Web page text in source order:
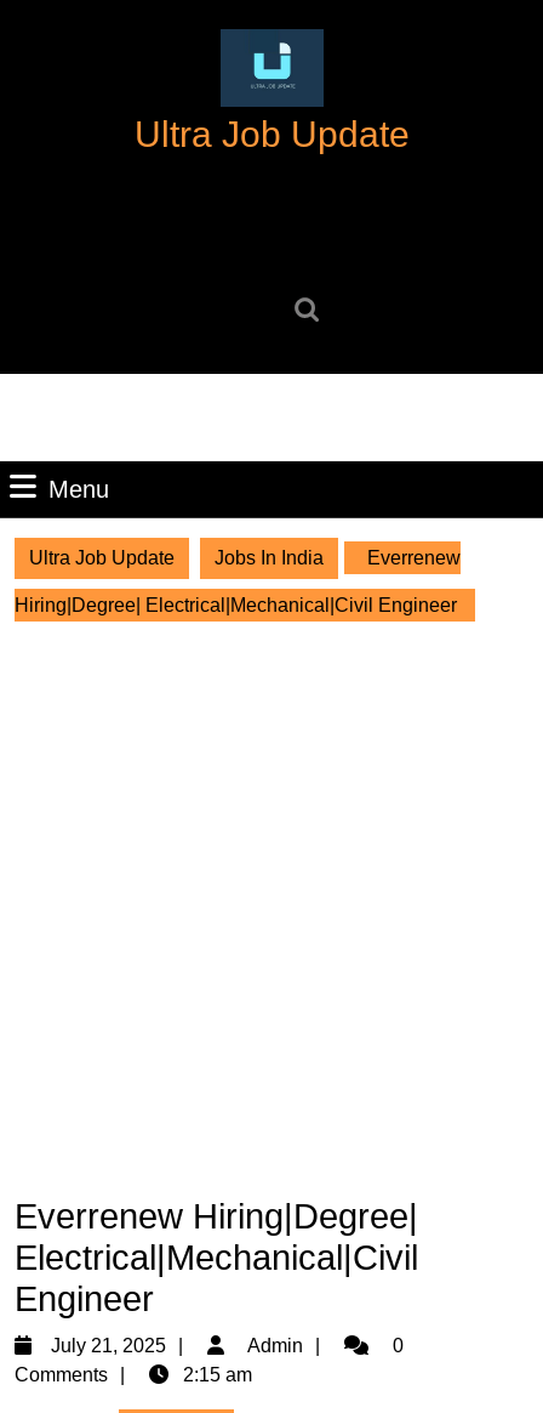
Ultra Job Update
Menu
Ultra Job Update Jobs In India Everrenew
Hiring|Degree| Electrical|Mechanical|Civil Engineer
Everrenew Hiring|Degree|
Electrical|Mechanical|Civil
Engineer
July 21, 2025
July
21,
Admin Admin0
Comments
2:15 am